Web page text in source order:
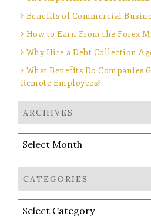
Benefits of Commercial
How to Earn From the Forex
Why Hire a Debt Collection
What Benefits Do Companies
Remote Employees?
ARCHIVES
Archives
CATEGORIES
Categories